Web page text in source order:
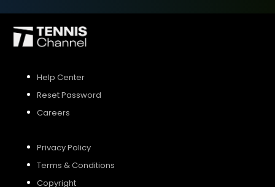
Help Center
Reset Password
Careers
Privacy Policy
Terms & Conditions
Copyright